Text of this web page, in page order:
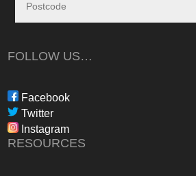
FOLLOW US…
Facebook
Twitter
Instagram
RESOURCES